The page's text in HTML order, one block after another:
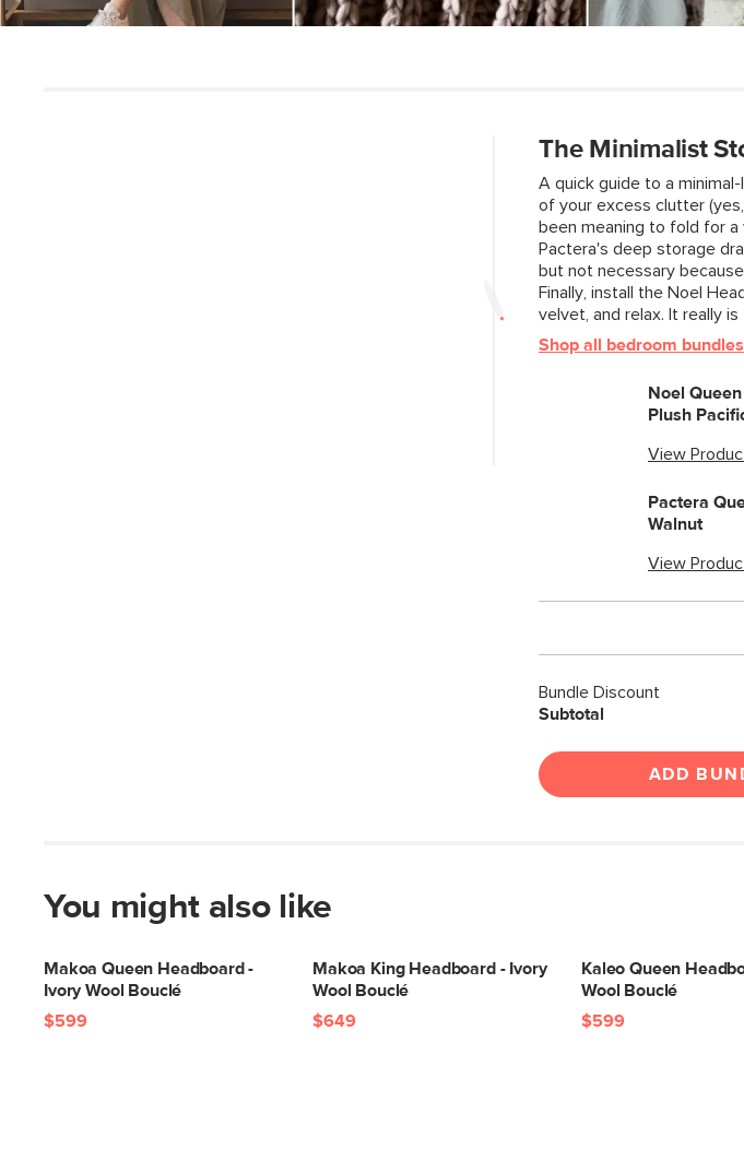
The Minimalist
A quick guide to a
of your excess clutter
been meaning to fold for
Pactera's deep storage
but not necessary
Finally, install the Noel
velvet, and relax. It really is
Shop all bedroom bundles
Noel
Plush
View
Pactera
Walnut
View
Bundle Discount
Subtotal
ADD
You might also like
Makoa Queen Headboard -
Ivory Wool Bouclé
$599
Makoa King Headboard - Ivory
Wool Bouclé
$649
Kaleo Queen
Wool Bouclé
$599